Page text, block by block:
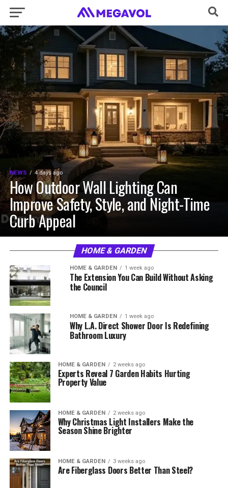
NEWS 4 days ago
How Outdoor Wall Lighting Can
Improve Safety, Style, and Night-Time
Curb Appeal
HOME & GARDEN
HOME & GARDEN 1 week ago
The Extension You Can Build Without Asking
the Council
HOME & GARDEN 1 week ago
Why L.A. Direct Shower Door Is Redefining
Bathroom Luxury
HOME & GARDEN 2 weeks ago
Experts Reveal 7 Garden Habits Hurting
Property Value
HOME & GARDEN 2 weeks ago
Why Christmas Light Installers Make the
Season Shine Brighter
HOME & GARDEN 3 weeks ago
Are Fiberglass Doors Better Than Steel?